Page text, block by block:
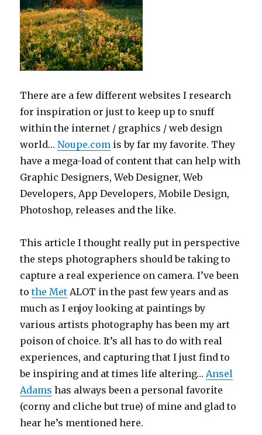
you
have
a
customized
url
There are a few different websites I research
for inspiration or just to keep up to snuff
within the internet / graphics / web design
world…Noupe.com is by far my favorite. They
have a mega-load of content that can help with
Graphic Designers, Web Designer, Web
Developers, App Developers, Mobile Design,
Photoshop, releases and the like.
This article I thought really put in perspective
the steps photographers should be taking to
capture a real experience on camera. I’ve been
tothe Met ALOT in the past few years and as
much as I enjoy looking at paintings by
various artists photography has been my art
poison of choice. It’s all has to do with real
experiences, and capturing that I just find to
be inspiring and at times life altering… Ansel
Adams has always been a personal favorite
(corny and cliche but true) of mine and glad to
hear he’s mentioned here.